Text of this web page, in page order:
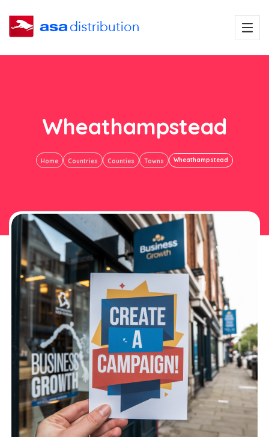
Wheathampstead
Home Countries Counties Towns Wheathampstead